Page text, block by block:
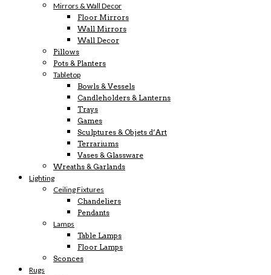
Mirrors & Wall Decor
Floor Mirrors
Wall Mirrors
Wall Decor
Pillows
Pots & Planters
Tabletop
Bowls & Vessels
Candleholders & Lanterns
Trays
Games
Sculptures & Objets d’Art
Terrariums
Vases & Glassware
Wreaths & Garlands
Lighting
Ceiling Fixtures
Chandeliers
Pendants
Lamps
Table Lamps
Floor Lamps
Sconces
Rugs